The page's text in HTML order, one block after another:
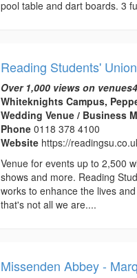
pool table and dart boards. 3
Reading Students' Union
Over 1,000 views on
Whiteknights Campus,
Wedding Venue / Business
Phone0118 378 4100
Website https://
Venue for events up to 2,500
shows and more. Reading
works to enhance the lives
that's not all we are....
Missenden Abbey -